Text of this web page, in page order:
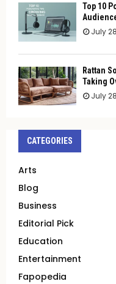
Top 10
July
Rattan
Taking
July
CATEGORIES
Arts
Blog
Business
Editorial Pick
Education
Entertainment
Fapopedia